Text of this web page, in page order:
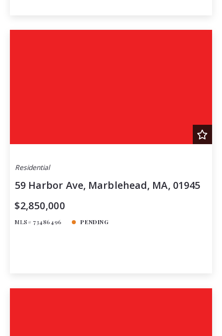
Residential
59 Harbor Ave, Marblehead, MA, 01945
$2,850,000
MLS# 73486496 PENDING